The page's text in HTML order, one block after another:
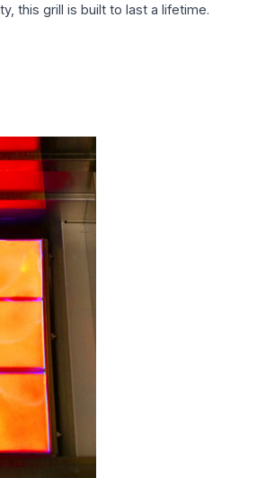
this grill is built to last a lifetime.